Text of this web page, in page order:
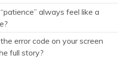
always feel like a
error code on your screen
full story?